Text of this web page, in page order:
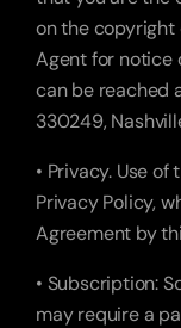
on the copyright
Agent for notice
can be reached
330249,
• Privacy. Use
Privacy Policy,
Agreement by
• Subscription:
may require a